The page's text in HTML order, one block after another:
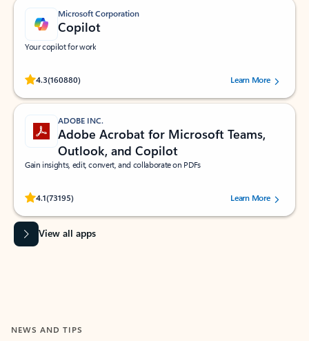
Microsoft Corporation
Copilot
Your copilot for work
4.3(160880)
Rated (#=ratingAverage#) stars out of 5 stars, by 160880 users.Learn More
ADOBE INC.
Adobe Acrobat for Microsoft Teams,
Outlook, and Copilot
Gain insights, edit, convert, and collaborate on PDFs
4.1(73195)
Rated (#=ratingAverage#) stars out of 5 stars, by 73195 users.Learn More
View all apps
NEWS AND TIPS